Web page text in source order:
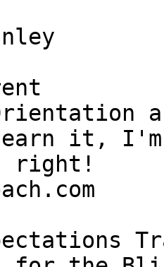
it,
right!